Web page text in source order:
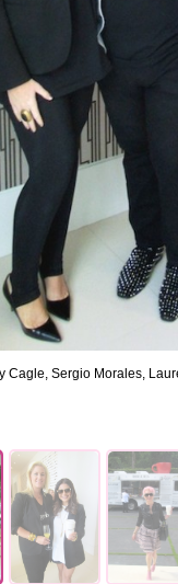
Cagle, Sergio Morales,